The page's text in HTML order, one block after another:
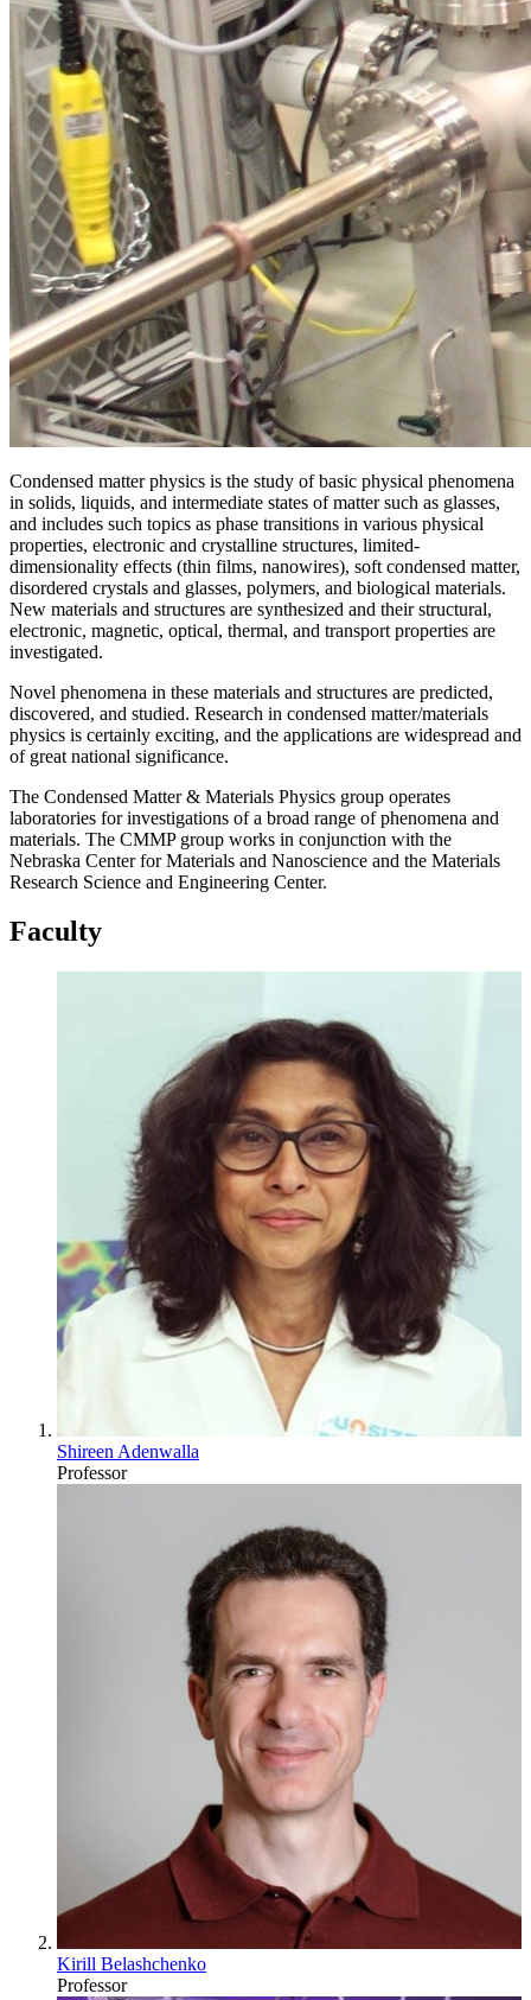
Condensed matter physics is the study of basic physical phenomena
in solids, liquids, and intermediate states of matter such as glasses,
and includes such topics as phase transitions in various physical
properties, electronic and crystalline structures, limited-
dimensionality effects (thin films, nanowires), soft condensed matter,
disordered crystals and glasses, polymers, and biological materials.
New materials and structures are synthesized and their structural,
electronic, magnetic, optical, thermal, and transport properties are
investigated.
Novel phenomena in these materials and structures are predicted,
discovered, and studied. Research in condensed matter/materials
physics is certainly exciting, and the applications are widespread and
of great national significance.
The Condensed Matter & Materials Physics group operates
laboratories for investigations of a broad range of phenomena and
materials. The CMMP group works in conjunction with the
Nebraska Center for Materials and Nanoscience and the Materials
Research Science and Engineering Center.
Faculty
Shireen Adenwalla
Professor
Kirill Belashchenko
Professor